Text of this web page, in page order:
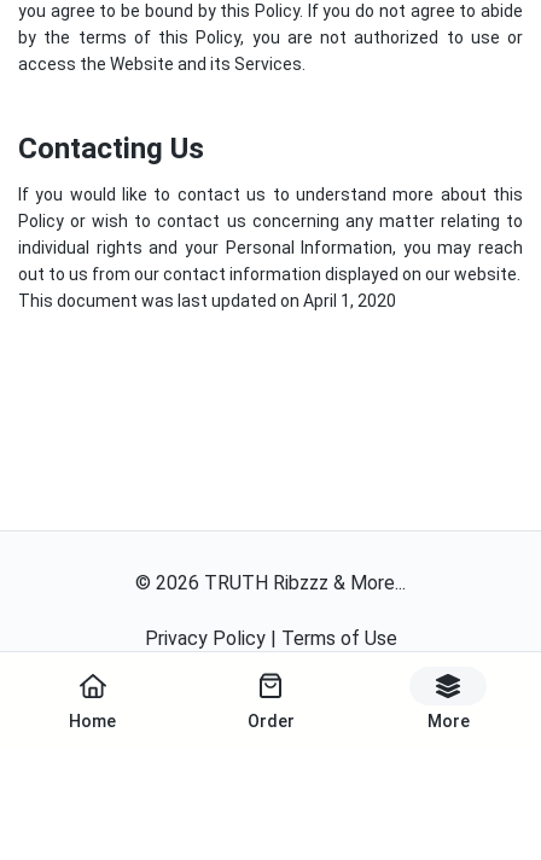
Home Order More
you agree to be bound by this Policy. If you do not agree to abide
by the terms of this Policy, you are not authorized to use or
access the Website and its Services.
Contacting Us
If you would like to contact us to understand more about this
Policy or wish to contact us concerning any matter relating to
individual rights and your Personal Information, you may reach
out to us from our contact information displayed on our website.
This document was last updated on April 1, 2020
© 2026 TRUTH Ribzzz & More...
Privacy Policy| Terms of Use